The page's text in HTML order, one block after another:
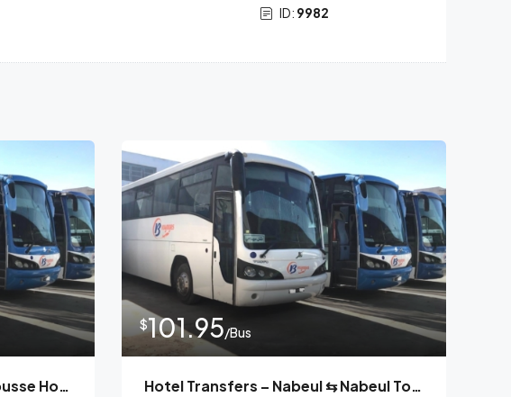
ID: 9982
Tunis-Carthage Airport ⇆ Sousse Hotels
$101.95/Bus
Hotel Transfers – Nabeul ⇆ Nabeul Tours